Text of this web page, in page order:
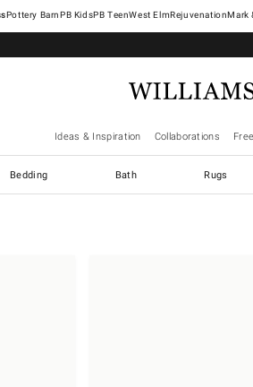
Pottery Barn West ElmRejuvenationMark
Ideas & Inspiration Collaborations
Bedding Bath Rugs